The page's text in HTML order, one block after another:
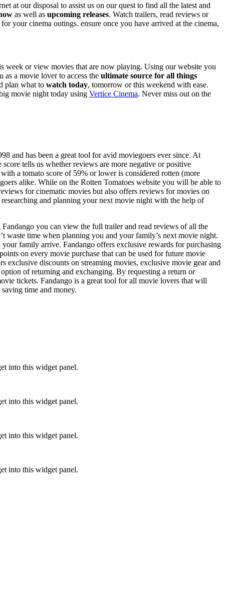
at our disposal to assist us on our quest to find all the latest and
as well as upcoming releases. Watch trailers, read reviews or
your cinema outings. ensure once you have arrived at the cinema,
week or view movies that are now playing. Using our website you
as a movie lover to access the ultimate source for all things
plan what to watch today, tomorrow or this weekend with ease.
movie night today using Vertice Cinema. Never miss out on the
and has been a great tool for avid moviegoers ever since. At
tells us whether reviews are more negative or positive
a tomato score of 59% or lower is considered rotten (more
alike. While on the Rotten Tomatoes website you will be able to
for cinematic movies but also offers reviews for movies on
and planning your next movie night with the help of
you can view the full trailer and read reviews of all the
waste time when planning you and your family’s next movie night.
family arrive. Fandango offers exclusive rewards for purchasing
on every movie purchase that can be used for future movie
discounts on streaming movies, exclusive movie gear and
of returning and exchanging. By requesting a return or
tickets. Fandango is a great tool for all movie lovers that will
time and money.
into this widget panel.
into this widget panel.
into this widget panel.
into this widget panel.